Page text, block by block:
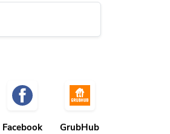
Facebook GrubHub